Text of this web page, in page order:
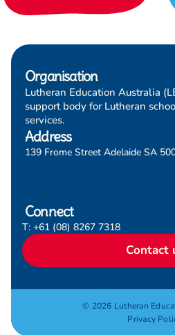
Organisation
Lutheran Education Australia
support body for Lutheran
services.
Address
139 Frome Street Adelaide SA
Connect
T: +61 (08) 8267 7318
Contact
© 2026 Lutheran
Privacy